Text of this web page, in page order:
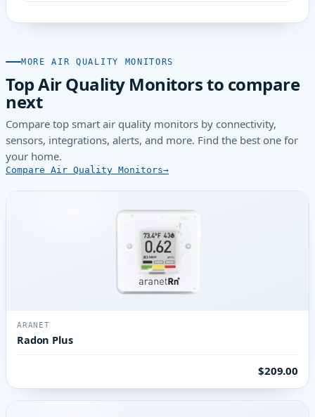
MORE AIR QUALITY MONITORS
Top Air Quality Monitors to compare
next
Compare top smart air quality monitors by connectivity,
sensors, integrations, alerts, and more. Find the best one for
your home.
Compare Air Quality Monitors
ARANET
Radon Plus
$209.00